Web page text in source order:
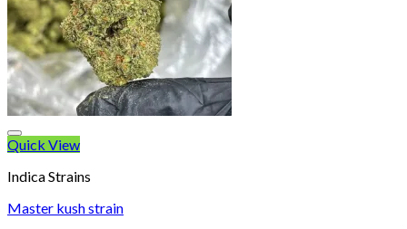
Quick View
Indica Strains
Master kush strain